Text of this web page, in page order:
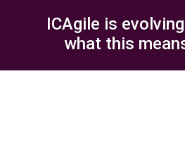
ICAgile is
what this